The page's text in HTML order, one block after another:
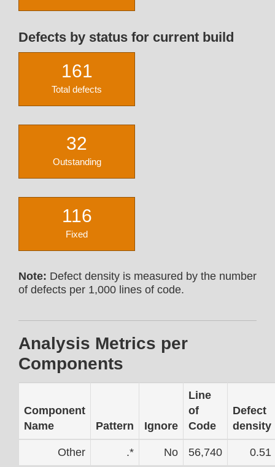
Defects by status for current build
161
Total defects
32
Outstanding
116
Fixed
Note: Defect density is measured by the number
of defects per 1,000 lines of code.
Analysis Metrics per
Components
Component
Name
Pattern Ignore
Line
of
Code
Defect
density
Other .* No 56,740 0.51